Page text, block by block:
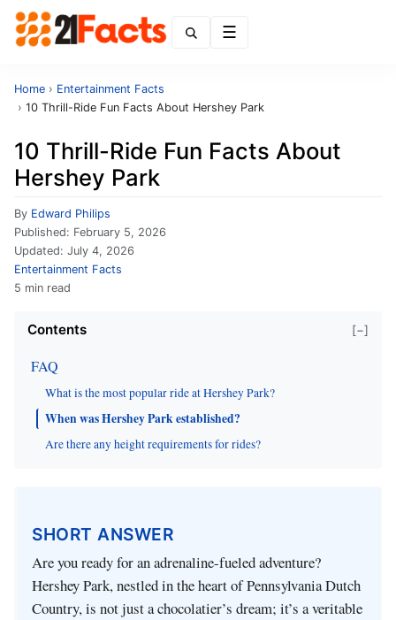
Home › Entertainment Facts
› 10 Thrill-Ride Fun Facts About Hershey Park
10 Thrill-Ride Fun Facts About
Hershey Park
By Edward Philips
Published: February 5, 2026
Updated: July 4, 2026
Entertainment Facts
5 min read
Contents [−]
FAQ
What is the most popular ride at Hershey Park?
When was Hershey Park established?
Are there any height requirements for rides?
SHORT ANSWER
Are you ready for an adrenaline-fueled adventure?
Hershey Park, nestled in the heart of Pennsylvania Dutch
Country, is not just a chocolatier’s dream; it’s a veritable